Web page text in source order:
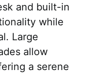
and built-in
while
Large
allow
a serene